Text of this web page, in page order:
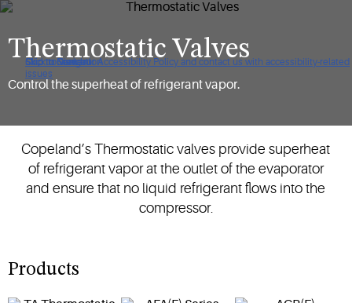
Click to view our Accessibility Policy and contact us with accessibility-related
issues
Skip to Navigation
Skip to Content
Skip to Search
Thermostatic Valves
Control the superheat of refrigerant vapor.
Copeland’s Thermostatic valves provide superheat
of refrigerant vapor at the outlet of the evaporator
and ensure that no liquid refrigerant flows into the
compressor.
Products